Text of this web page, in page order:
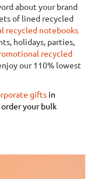
about your brand
of lined recycled
recycled notebooks
holidays, parties,
recycled
our 110% lowest
gifts in
order your bulk